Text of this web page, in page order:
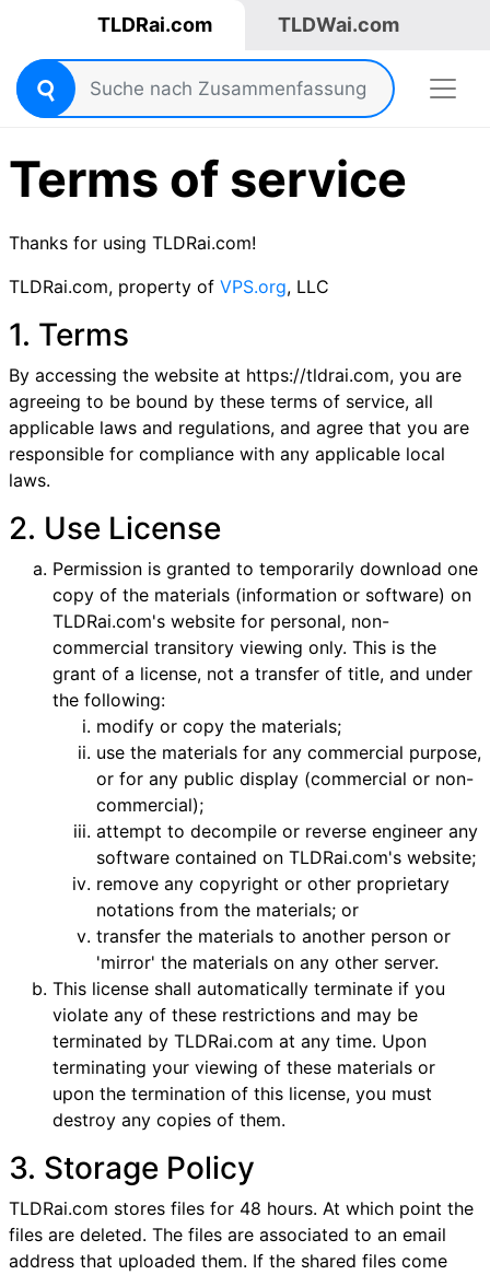
TLDRai.com TLDWai.com
Terms of service
Thanks for using TLDRai.com!
TLDRai.com, property of VPS.org, LLC
1. Terms
By accessing the website at https://tldrai.com, you are
agreeing to be bound by these terms of service, all
applicable laws and regulations, and agree that you are
responsible for compliance with any applicable local
laws.
2. Use License
Permission is granted to temporarily download one
copy of the materials (information or software) on
TLDRai.com's website for personal, non-
commercial transitory viewing only. This is the
grant of a license, not a transfer of title, and under
the following:
modify or copy the materials;
use the materials for any commercial purpose,
or for any public display (commercial or non-
commercial);
attempt to decompile or reverse engineer any
software contained on TLDRai.com's website;
remove any copyright or other proprietary
notations from the materials; or
transfer the materials to another person or
'mirror' the materials on any other server.
This license shall automatically terminate if you
violate any of these restrictions and may be
terminated by TLDRai.com at any time. Upon
terminating your viewing of these materials or
upon the termination of this license, you must
destroy any copies of them.
3. Storage Policy
TLDRai.com stores files for 48 hours. At which point the
files are deleted. The files are associated to an email
address that uploaded them. If the shared files come